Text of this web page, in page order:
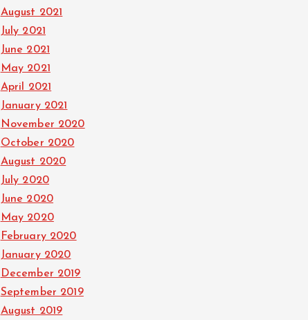
August 2021
July 2021
June 2021
May 2021
April 2021
January 2021
November 2020
October 2020
August 2020
July 2020
June 2020
May 2020
February 2020
January 2020
December 2019
September 2019
August 2019